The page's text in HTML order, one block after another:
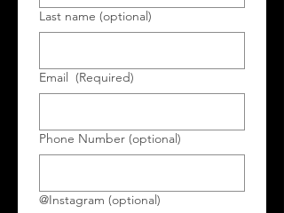
Last name (optional)
Email (Required)
Phone Number (optional)
@Instagram (optional)